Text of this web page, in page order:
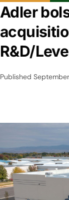
Adler
R&D/
Published